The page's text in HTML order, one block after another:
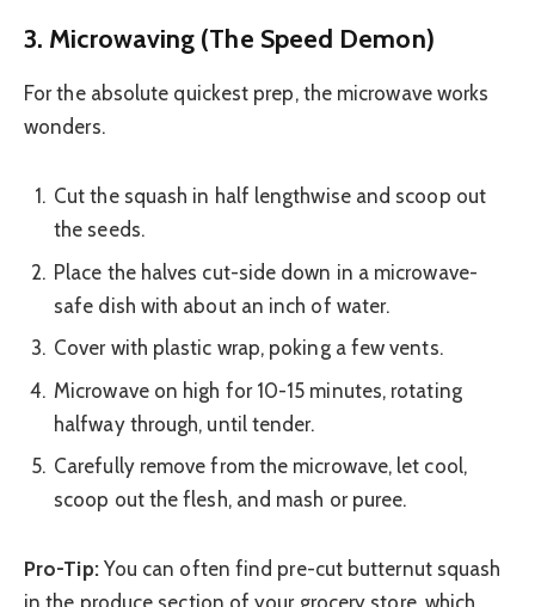
3. Microwaving (The Speed Demon)
For the absolute quickest prep, the microwave works
wonders.
Cut the squash in half lengthwise and scoop out
the seeds.
Place the halves cut-side down in a microwave-
safe dish with about an inch of water.
Cover with plastic wrap, poking a few vents.
Microwave on high for 10-15 minutes, rotating
halfway through, until tender.
Carefully remove from the microwave, let cool,
scoop out the flesh, and mash or puree.
Pro-Tip:You can often find pre-cut butternut squash